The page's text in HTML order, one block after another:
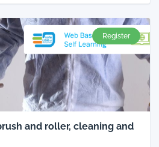
Register
and roller, cleaning and